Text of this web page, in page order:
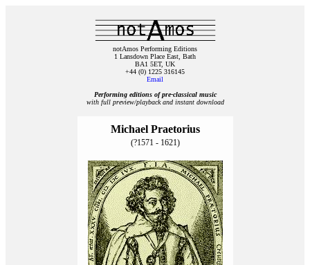
notAmos Performing Editions
1 Lansdown Place East, Bath
BA1 5ET, UK
+44 (0) 1225 316145
Email
Performing editions of pre‑classical music
with full preview/playback and instant download
Michael Praetorius
(?1571 - 1621)